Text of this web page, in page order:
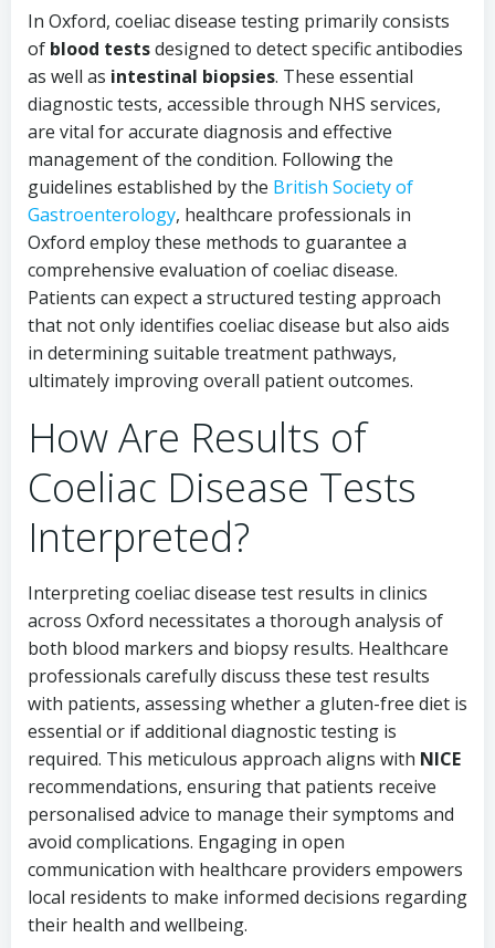
In Oxford, coeliac disease testing primarily consists
of blood testsdesigned to detect specific antibodies
as well as intestinal biopsies. These essential
diagnostic tests, accessible through NHS services,
are vital for accurate diagnosis and effective
management of the condition. Following the
guidelines established by the British Society of
Gastroenterology, healthcare professionals in
Oxford employ these methods to guarantee a
comprehensive evaluation of coeliac disease.
Patients can expect a structured testing approach
that not only identifies coeliac disease but also aids
in determining suitable treatment pathways,
ultimately improving overall patient outcomes.
How Are Results of
Coeliac Disease Tests
Interpreted?
Interpreting coeliac disease test results in clinics
across Oxford necessitates a thorough analysis of
both blood markers and biopsy results. Healthcare
professionals carefully discuss these test results
with patients, assessing whether a gluten-free diet is
essential or if additional diagnostic testing is
required. This meticulous approach aligns with NICE
recommendations, ensuring that patients receive
personalised advice to manage their symptoms and
avoid complications. Engaging in open
communication with healthcare providers empowers
local residents to make informed decisions regarding
their health and wellbeing.